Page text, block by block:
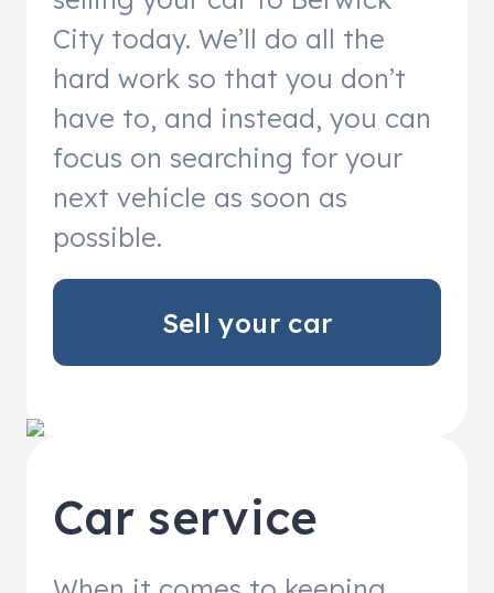
City today. We’ll do all the
hard work so that you don’t
have to, and instead, you can
focus on searching for your
next vehicle as soon as
possible.
Sell your car
Car service